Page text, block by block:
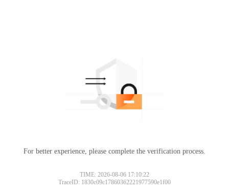
For better experience, please complete the verification process.
TIME: 2026-08-06 17:10:22
TraceID: 1830c09c17860362221977590e1f00